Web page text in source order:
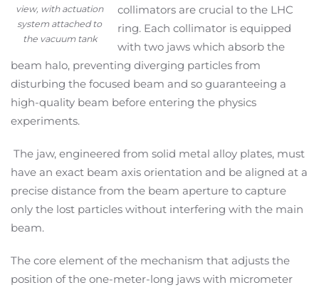
view, with actuation
system attached to
the vacuum tank
collimators are crucial to the LHC
ring. Each collimator is equipped
with two jaws which absorb the
beam halo, preventing diverging particles from
disturbing the focused beam and so guaranteeing a
high-quality beam before entering the physics
experiments.
The jaw, engineered from solid metal alloy plates, must
have an exact beam axis orientation and be aligned at a
precise distance from the beam aperture to capture
only the lost particles without interfering with the main
beam.
The core element of the mechanism that adjusts the
position of the one-meter-long jaws with micrometer